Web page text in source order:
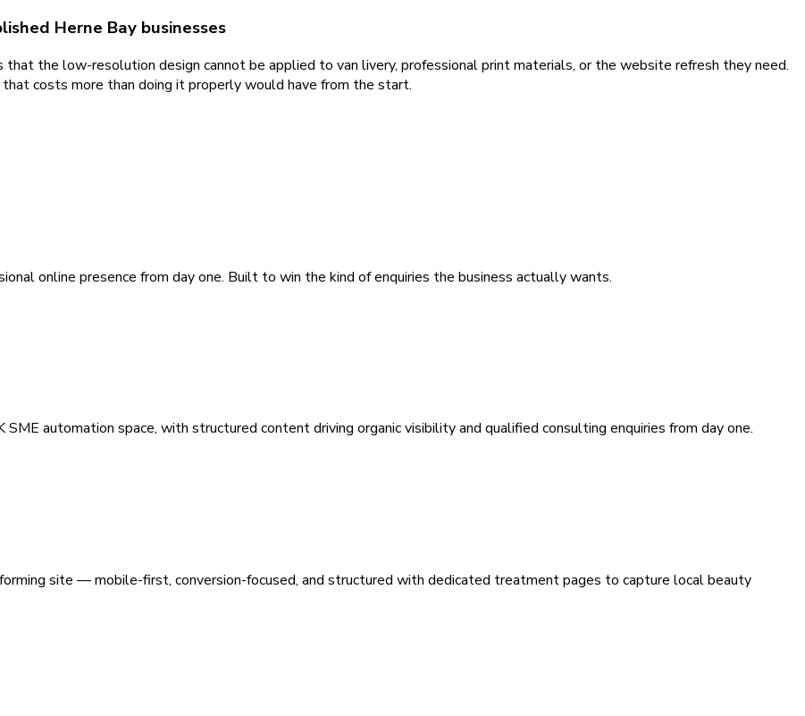
Herne Bay businesses
the low-resolution design cannot be applied to van livery, professional print materials, or the website refresh they need.
costs more than doing it properly would have from the start.
online presence from day one. Built to win the kind of enquiries the business actually wants.
automation space, with structured content driving organic visibility and qualified consulting enquiries from day one.
site — mobile-first, conversion-focused, and structured with dedicated treatment pages to capture local beauty